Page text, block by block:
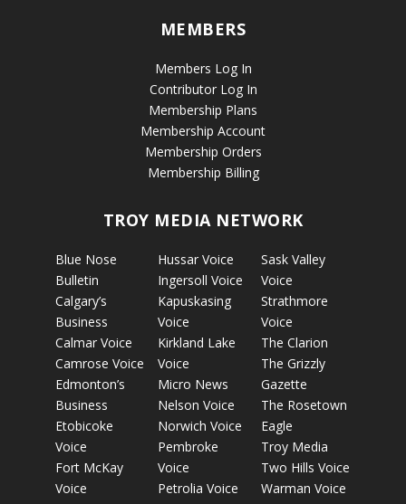
MEMBERS
Members Log In
Contributor Log In
Membership Plans
Membership Account
Membership Orders
Membership Billing
TROY MEDIA NETWORK
Blue Nose
Bulletin
Calgary’s
Business
Calmar Voice
Camrose Voice
Edmonton’s
Business
Etobicoke
Voice
Fort McKay
Voice
Hussar Voice
Ingersoll Voice
Kapuskasing
Voice
Kirkland Lake
Voice
Micro News
Nelson Voice
Norwich Voice
Pembroke
Voice
Petrolia Voice
Sask Valley
Voice
Strathmore
Voice
The Clarion
The Grizzly
Gazette
The Rosetown
Eagle
Troy Media
Two Hills Voice
Warman Voice